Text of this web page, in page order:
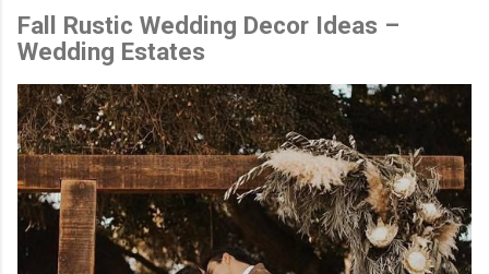
Fall Rustic Wedding Decor Ideas –
Wedding Estates